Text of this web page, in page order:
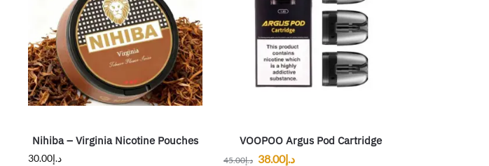
Nihiba – Virginia Nicotine Pouches
د.إ30.00
VOOPOO Argus Pod Cartridge
د.إ45.00 د.إ38.00